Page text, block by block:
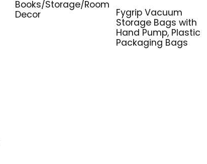
Books/Storage/Room
Decor
Fygrip Vacuum
Storage Bags with
Hand Pump, Plastic
Packaging Bags